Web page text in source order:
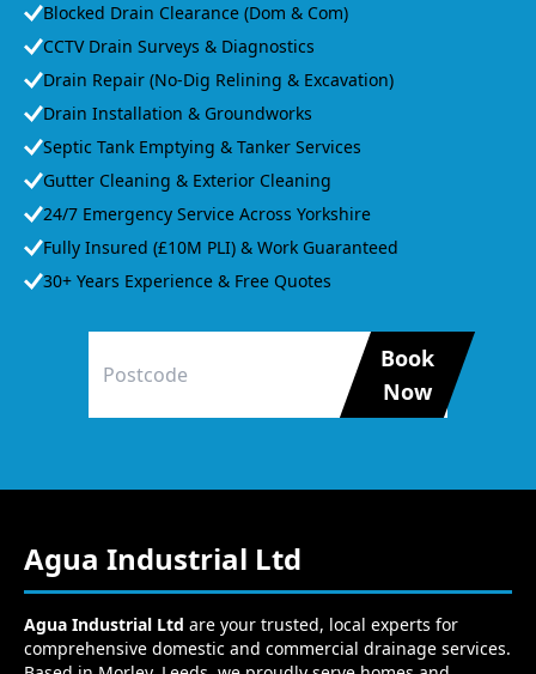
Blocked Drain Clearance (Dom & Com)
CCTV Drain Surveys & Diagnostics
Drain Repair (No-Dig Relining & Excavation)
Drain Installation & Groundworks
Septic Tank Emptying & Tanker Services
Gutter Cleaning & Exterior Cleaning
24/7 Emergency Service Across Yorkshire
Fully Insured (£10M PLI) & Work Guaranteed
30+ Years Experience & Free Quotes
Book
Now
Agua Industrial Ltd
Agua Industrial Ltd are your trusted, local experts for
comprehensive domestic and commercial drainage services.